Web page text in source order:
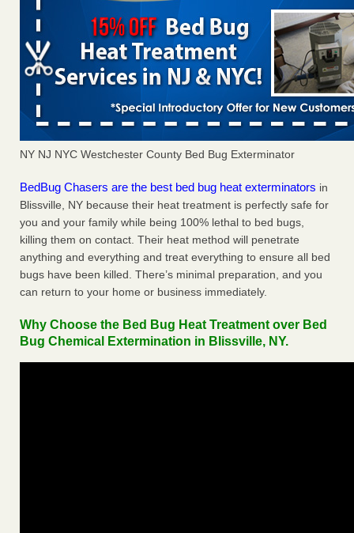
NY NJ NYC Westchester County Bed Bug Exterminator
BedBug Chasers are the best bed bug heat exterminators in
Blissville, NY because their heat treatment is perfectly safe for
you and your family while being 100% lethal to bed bugs,
killing them on contact. Their heat method will penetrate
anything and everything and treat everything to ensure all bed
bugs have been killed. There’s minimal preparation, and you
can return to your home or business immediately.
Why Choose the Bed Bug Heat Treatment over Bed
Bug Chemical Extermination in Blissville, NY.